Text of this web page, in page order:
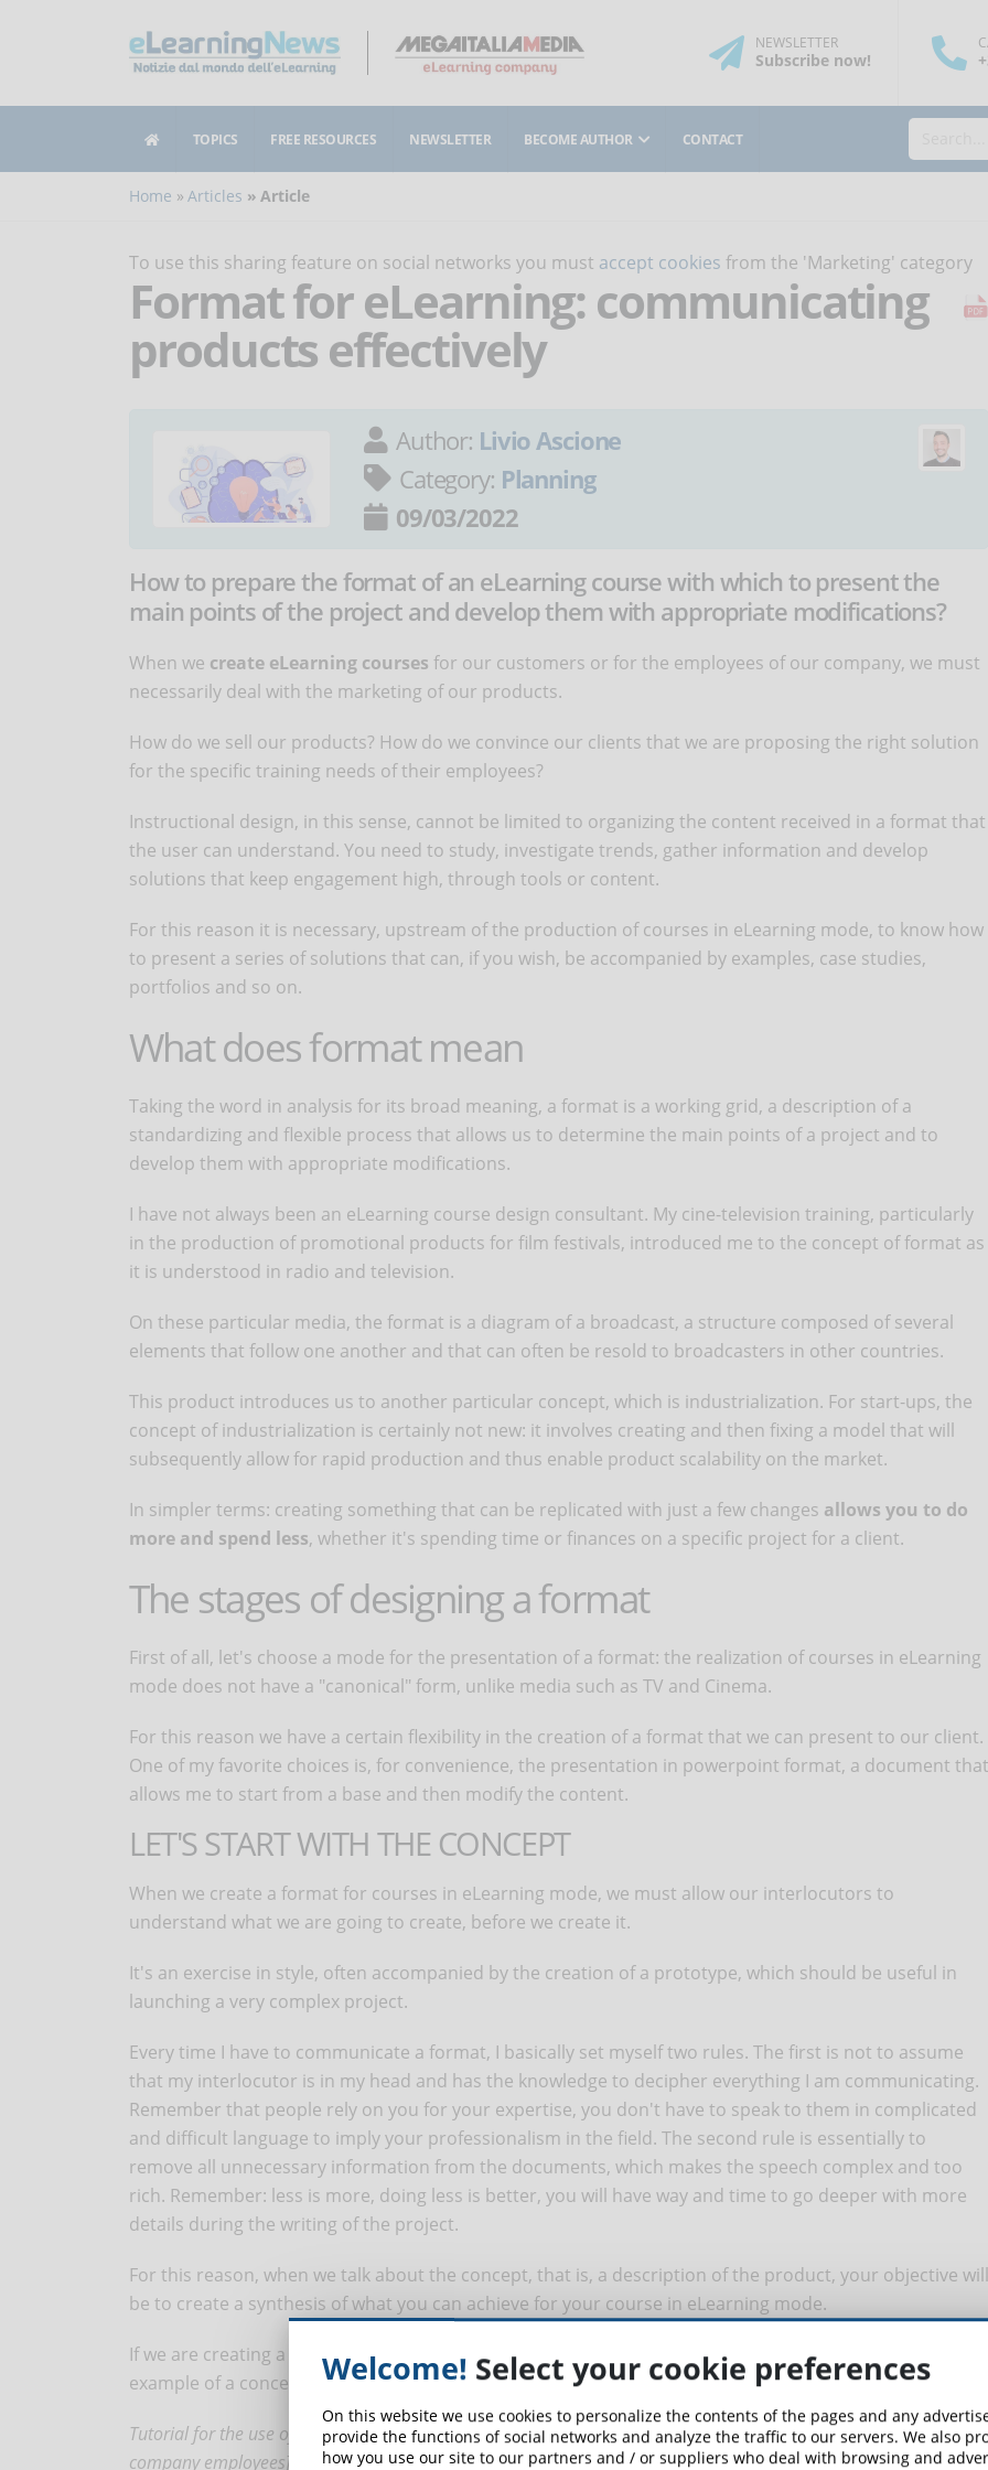
NEWSLETTER
Subscribenow!
TOPICS FREE RESOURCES NEWSLETTER BECOME AUTHOR CONTACT
Home Articles Article
To use this sharing feature on social networks you must accept cookies from the 'Marketing' category
Format for eLearning: communicating
products effectively
Author: Livio Ascione
Category: Planning
09/03/2022
How to prepare the format of an eLearning course with which to present the
main points of the project and develop them with appropriate modifications?
When we create eLearning courses for our customers or for the employees of our company, we must
necessarily deal with the marketing of our products.
How do we sell our products? How do we convince our clients that we are proposing the right solution
for the specific training needs of their employees?
Instructional design, in this sense, cannot be limited to organizing the content received in a format that
the user can understand. You need to study, investigate trends, gather information and develop
solutions that keep engagement high, through tools or content.
For this reason it is necessary, upstream of the production of courses in eLearning mode, to know how
to present a series of solutions that can, if you wish, be accompanied by examples, case studies,
portfolios and so on.
What does format mean
Taking the word in analysis for its broad meaning, a format is a working grid, a description of a
standardizing and flexible process that allows us to determine the main points of a project and to
develop them with appropriate modifications.
I have not always been an eLearning course design consultant. My cine-television training, particularly
in the production of promotional products for film festivals, introduced me to the concept of format as
it is understood in radio and television.
On these particular media, the format is a diagram of a broadcast, a structure composed of several
elements that follow one another and that can often be resold to broadcasters in other countries.
This product introduces us to another particular concept, which is industrialization. For start-ups, the
concept of industrialization is certainly not new: it involves creating and then fixing a model that will
subsequently allow for rapid production and thus enable product scalability on the market.
In simpler terms: creating something that can be replicated with just a few changes allows you to do
more and spend less, whether it's spending time or finances on a specific project for a client.
The stages of designing a format
First of all, let's choose a mode for the presentation of a format: the realization of courses in eLearning
mode does not have a "canonical" form, unlike media such as TV and Cinema.
For this reason we have a certain flexibility in the creation of a format that we can present to our client.
One of my favorite choices is, for convenience, the presentation in powerpoint format, a document that
allows me to start from a base and then modify the content.
LET'S START WITH THE CONCEPT
When we create a format for courses in eLearning mode, we must allow our interlocutors to
understand what we are going to create, before we create it.
It's an exercise in style, often accompanied by the creation of a prototype, which should be useful in
launching a very complex project.
Every time I have to communicate a format, I basically set myself two rules. The first is not to assume
that my interlocutor is in my head and has the knowledge to decipher everything I am communicating.
Remember that people rely on you for your expertise, you don't have to speak to them in complicated
and difficult language to imply your professionalism in the field. The second rule is essentially to
remove all unnecessary information from the documents, which makes the speech complex and too
rich. Remember: less is more, doing less is better, you will have way and time to go deeper with more
details during the writing of the project.
For this reason, when we talk about the concept, that is, a description of the product, your objective will
be to create a synthesis of what you can achieve for your course in eLearning mode.
If we are creating a course in eLearning mode that illustrates the functionalities of a software, an
example of a concept could be:
Tutorial for the use of a software for [insert here the software for example: the management of the travels of
company employees]. The course will be structured illustrating the functioning of the platform through different
Welcome! Select your cookie preferences
On this website we use cookies to personalize the contents of the pages and any
provide the functions of social networks and analyze the traffic to our servers. We also
how you use our site to our partners and / or suppliers who deal with browsing and